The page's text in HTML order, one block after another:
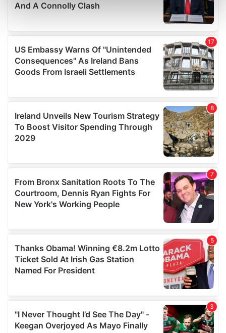
Find out more about how your personal data is processed
details section.
We use cookies to personalise content and ads, to
provide social media features and to analyse our traffic.
We also share information about your use of our site with
our social media, advertising and analytics partners who
may combine it with other information that you’ve
of their services.